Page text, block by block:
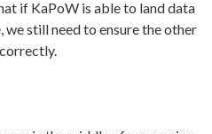
if KaPoW is able to land data
westillneed to ensure the other